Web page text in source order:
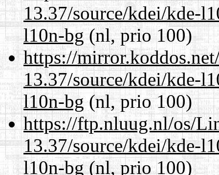
13.37/source/kdei/kde-
l10n-bg(nl, prio 100)
https://
13.37/source/kdei/kde-
l10n-bg(nl, prio 100)
https://ftp.nluug.nl/os/
13.37/source/kdei/kde-
l10n-bg(nl, prio 100)